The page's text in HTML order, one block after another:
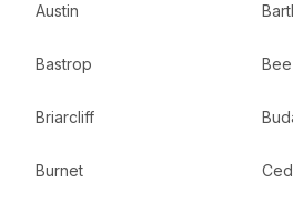
Austin
Bastrop
Briarcliff
Burnet